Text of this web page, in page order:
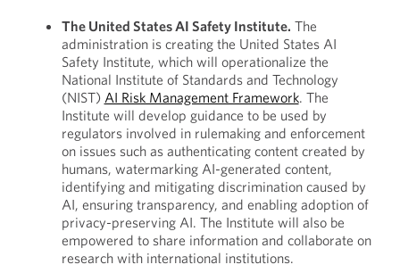
The United States AI Safety Institute. The
administration is creating the United States AI
Safety Institute, which will operationalize the
National Institute of Standards and Technology
(NIST) AI Risk Management Framework. The
Institute will develop guidance to be used by
regulators involved in rulemaking and enforcement
on issues such as authenticating content created by
humans, watermarking AI-generated content,
identifying and mitigating discrimination caused by
AI, ensuring transparency, and enabling adoption of
privacy-preserving AI. The Institute will also be
empowered to share information and collaborate on
research with international institutions.